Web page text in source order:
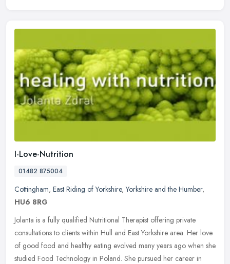
I-Love-Nutrition
01482 875004
Cottingham, East Riding of Yorkshire,Yorkshire and the Humber,
HU6 8RG
Jolanta is a fully qualified Nutritional Therapist offering private
consultations to clients within Hull and East Yorkshire area. Her love
of good food and healthy eating evolved many years ago when she
studied Food Technology in Poland. She pursued her career in